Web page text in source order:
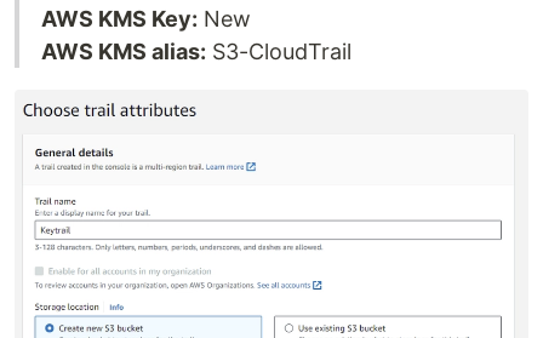
AWS KMS Key: New
AWS KMS alias: S3-CloudTrail